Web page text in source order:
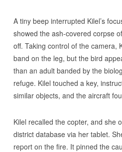
A tiny beep interrupted Kilel’s
showed the ash-covered corpse
off. Taking control of the camera,
band on the leg, but the bird
than an adult banded by the
refuge. Kilel touched a key,
similar objects, and the aircraft
Kilel recalled the copter, and she
district database via her tablet.
report on the fire. It pinned the